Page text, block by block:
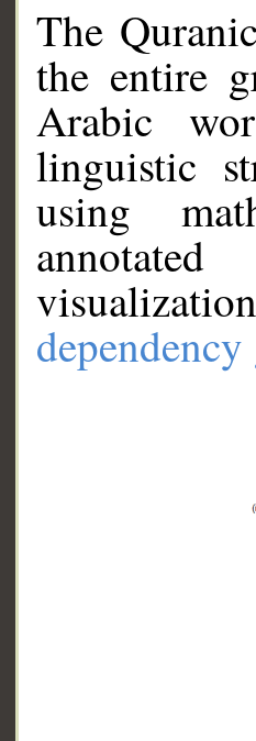
The
the entire
Arabic
linguistic
using